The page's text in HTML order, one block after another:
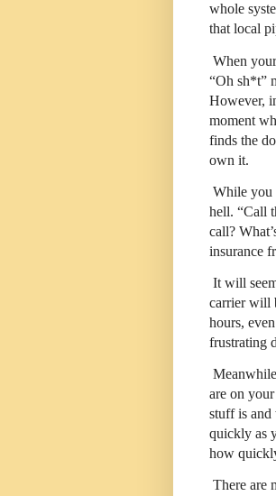
whole
that local
When
“Oh sh*t”
However,
moment
finds the
own it.
While you
hell. “Call
call?
insurance
It will
carrier will
hours,
frustrating
are on
stuff is and
quickly as
how
There are